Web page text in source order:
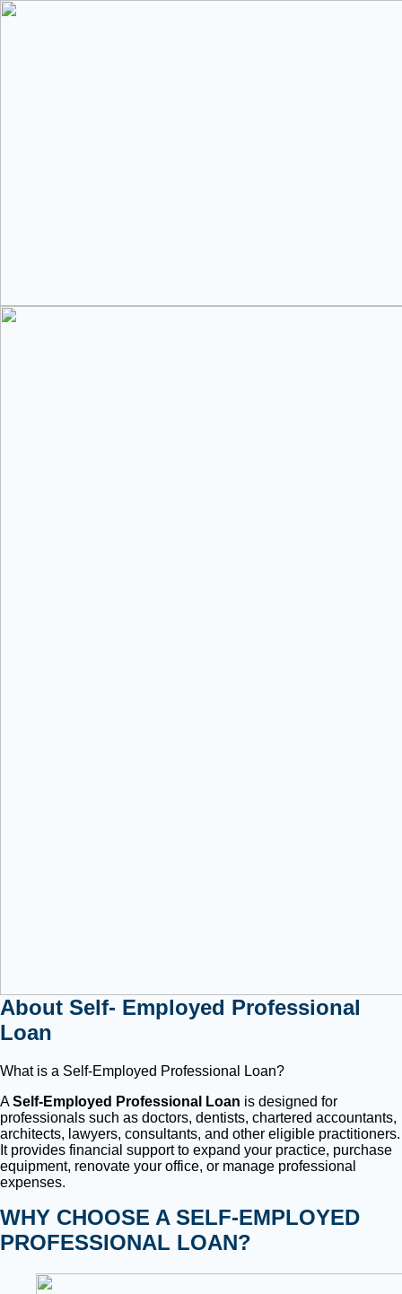
About Self- Employed Professional
Loan
What is a Self-Employed Professional Loan?
ASelf-Employed Professional Loan is designed for
professionals such as doctors, dentists, chartered accountants,
architects, lawyers, consultants, and other eligible practitioners.
It provides financial support to expand your practice, purchase
equipment, renovate your office, or manage professional
expenses.
WHY CHOOSE A SELF-EMPLOYED
PROFESSIONAL LOAN?